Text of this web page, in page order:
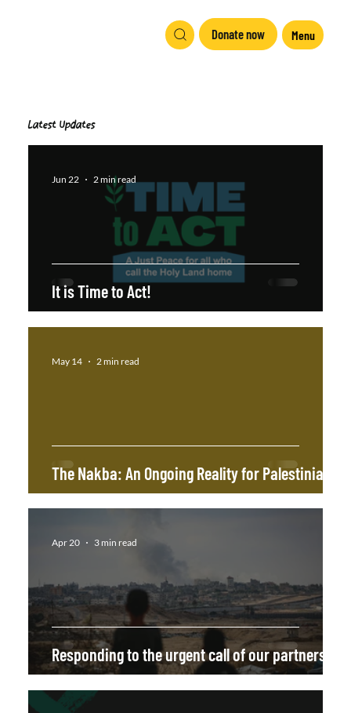
Donate now Menu
Latest Updates
It is Time to Act!
Jun 22 2 min read
The Nakba: An Ongoing Reality for Palestinians!
May 14 2 min read
Responding to the urgent call of our partners
Apr 20 3 min read